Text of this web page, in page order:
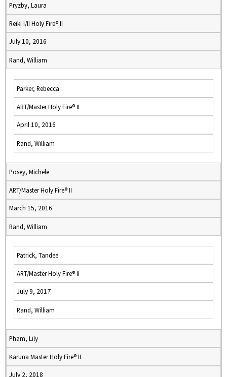
Pryzby, Laura
Reiki I/II Holy Fire® II
July 10, 2016
Rand, William
Parker, Rebecca
ART/Master Holy Fire® II
April 10, 2016
Rand, William
Posey, Michele
ART/Master Holy Fire® II
March 15, 2016
Rand, William
Patrick, Tandee
ART/Master Holy Fire® II
July 9, 2017
Rand, William
Pham, Lily
Karuna Master Holy Fire® II
July 2, 2018